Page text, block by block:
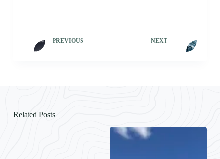
PREVIOUS NEXT
Related Posts